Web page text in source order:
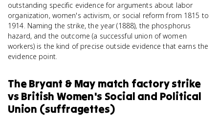
outstanding specific evidence for arguments about labor
organization, women's activism, or social reform from 1815 to
1914. Naming the strike, the year (1888), the phosphorus
hazard, and the outcome (a successful union of women
workers) is the kind of precise outside evidence that earns the
evidence point.
The Bryant & May match factory strike
vs British Women's Social and Political
Union (suffragettes)